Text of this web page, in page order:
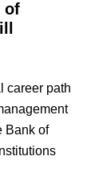
of
career path
Bank of